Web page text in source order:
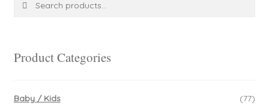
Product Categories
Baby / Kids
(77)